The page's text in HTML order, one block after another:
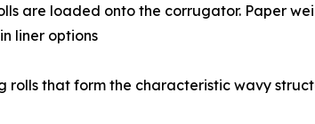
are loaded onto the corrugator. Paper
liner options
rolls that form the characteristic wavy